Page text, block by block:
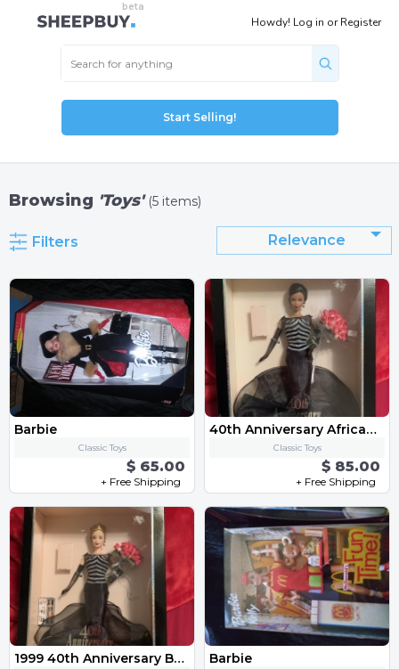
Howdy! Log in orRegister
Start Selling!
Browsing 'Toys' (5 items)
Filters Relevance
Barbie
Classic Toys
$ 65.00
+ Free Shipping
40th Anniversary African American Barbie
Classic Toys
$ 85.00
+ Free Shipping
1999 40th Anniversary Barbie Barbie